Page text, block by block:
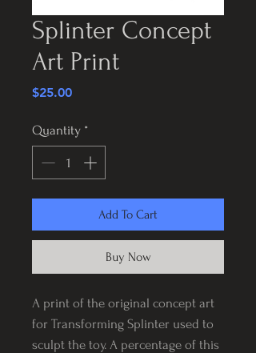
Splinter Concept
Art Print
$25.00Price
Quantity *
Add To Cart
Buy Now
A print of the original concept art
for Transforming Splinter used to
sculpt the toy. A percentage of this